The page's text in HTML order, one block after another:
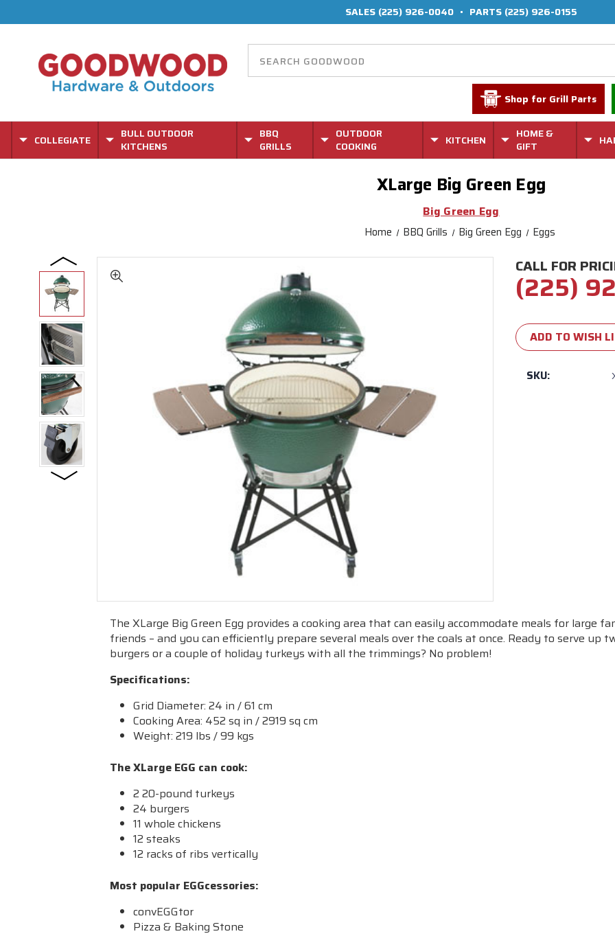
SALES (225) 926-0040 • PARTS (225) 926-0155
Shop for Grill Parts
COLLEGIATE
BULL OUTDOOR
KITCHENS
BBQ
GRILLS
OUTDOOR
COOKING
KITCHEN
HOME &
GIFT
XLarge Big Green Egg
Big Green Egg
Home BBQ Grills Big Green Egg Eggs
CALL FOR
(225)
Stock:
ADD TO WISH
SKU:
The XLarge Big Green Egg provides a cooking area that can easily accommodate meals for large
friends – and you can efficiently prepare several meals over the coals at once. Ready to serve up
burgers or a couple of holiday turkeys with all the trimmings? No problem!
Specifications:
Grid Diameter: 24 in / 61 cm
Cooking Area: 452 sq in / 2919 sq cm
Weight: 219 lbs / 99 kgs
The XLarge EGG can cook:
2 20-pound turkeys
24 burgers
11 whole chickens
12 steaks
12 racks of ribs vertically
Most popular EGGcessories:
convEGGtor
Pizza & Baking Stone